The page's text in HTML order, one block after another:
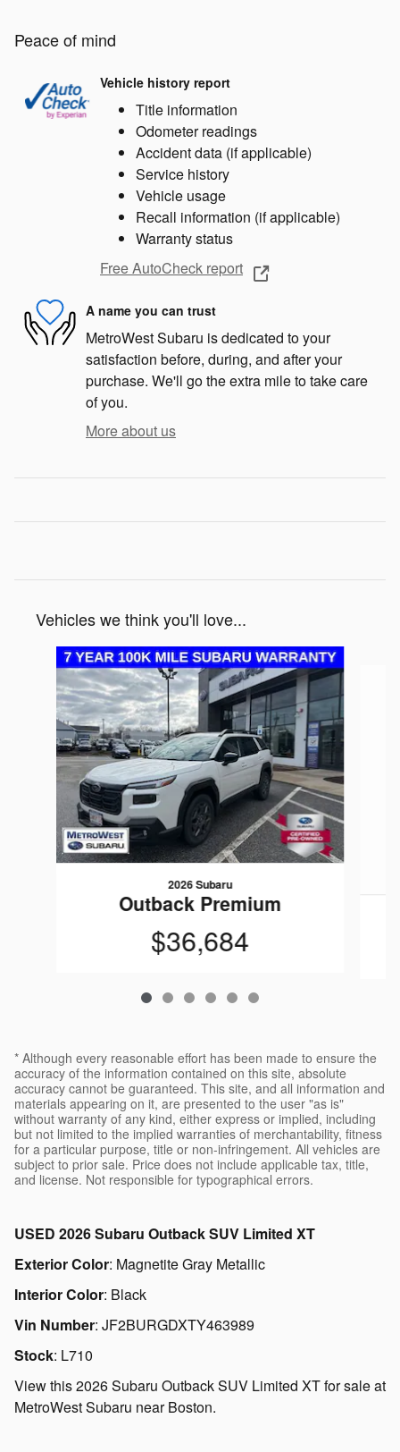
Peace of mind
Vehicle history report
Title information
Odometer readings
Accident data (if applicable)
Service history
Vehicle usage
Recall information (if applicable)
Warranty status
Free AutoCheck report
A name you can trust
MetroWest Subaru is dedicated to your
satisfaction before, during, and after your
purchase. We'll go the extra mile to take care
of you.
More about us
Vehicles we think you'll love...
Slide 1 of 6
2026 Subaru
Outback Premium
$36,684
* Although every reasonable effort has been made to ensure the
accuracy of the information contained on this site, absolute
accuracy cannot be guaranteed. This site, and all information and
materials appearing on it, are presented to the user "as is"
without warranty of any kind, either express or implied, including
but not limited to the implied warranties of merchantability, fitness
for a particular purpose, title or non-infringement. All vehicles are
subject to prior sale. Price does not include applicable tax, title,
and license. Not responsible for typographical errors.
USED 2026 Subaru Outback SUV Limited XT
Exterior Color: Magnetite Gray Metallic
Interior Color: Black
Vin Number: JF2BURGDXTY463989
Stock: L710
View this 2026 Subaru Outback SUV Limited XT for sale at
MetroWest Subaru near Boston.